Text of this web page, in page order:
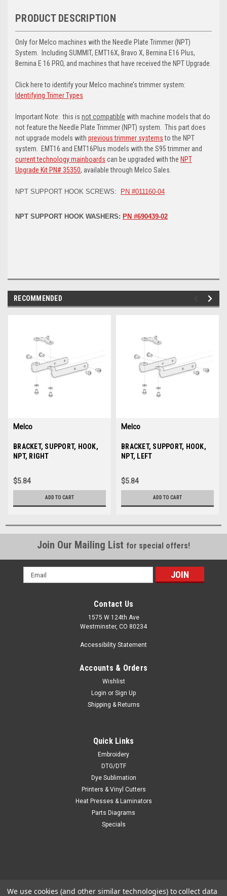
PRODUCT DESCRIPTION
Only for Melco machines with the Needle Plate Trimmer (NPT)
System. Including SUMMIT, EMT16X, Bravo X, Bernina E16 Plus,
Bernina E 16 PRO, and machines that have received the NPT Upgrade.
Click here to identify your Melco machine’s trimmer system:
Identifying Trimer Types
Important Note: this is not compatible with machine models that do
not feature the Needle Plate Trimmer (NPT) system. This part does
not upgrade models with previous trimmer systemsto the NPT
system. EMT16 and EMT16Plus models with the S95 trimmer and
current technology mainboards can be upgraded with the NPT
Upgrade Kit PN# 35350, available through Melco Sales.
NPT SUPPORT HOOK SCREWS: PN #011160-04
NPT SUPPORT HOOK WASHERS: PN #690439-02
RECOMMENDED
Melco
Sku:35111
BRACKET, SUPPORT, HOOK,
NPT, RIGHT
$5.84
ADD TO CART
Melco
Sku:35112
BRACKET, SUPPORT, HOOK,
NPT, LEFT
$5.84
ADD TO CART
Join Our Mailing List for special offers!
Email
Address
Contact Us
1575 W 124th Ave
Westminster, CO 80234
Accessibility Statement
Accounts & Orders
Wishlist
Login or Sign Up
Shipping & Returns
Quick Links
Embroidery
DTG/DTF
Dye Sublimation
Printers & Vinyl Cutters
Heat Presses & Laminators
Parts Diagrams
Specials
We use cookies (and other similar technologies) to collect data